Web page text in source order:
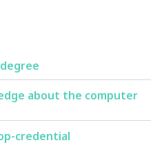
about the computer
credential